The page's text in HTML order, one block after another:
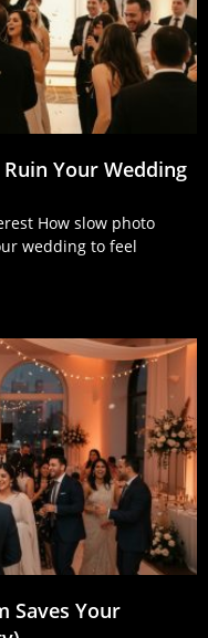
Your Wedding
How slow photo
wedding to feel
Saves Your